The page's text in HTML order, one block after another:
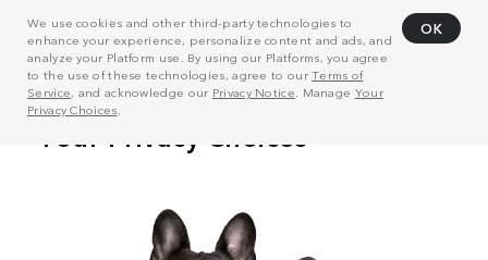
We use cookies and other third-party technologies to
enhance your experience, personalize content and ads, and
analyze your Platform use. By using our Platforms, you agree
to the use of these technologies, agree to ourTerms of
Service, and acknowledge our Privacy Notice . Manage Your
Privacy Choices
OK